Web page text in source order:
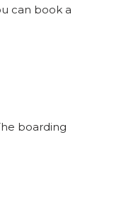
can book a
boarding